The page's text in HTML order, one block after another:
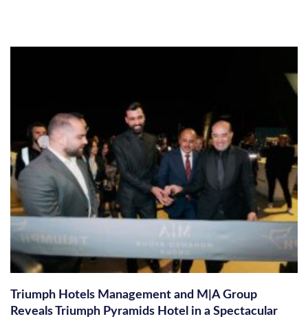
Triumph Hotels Management and M|A Group
Reveals Triumph Pyramids Hotel in a Spectacular